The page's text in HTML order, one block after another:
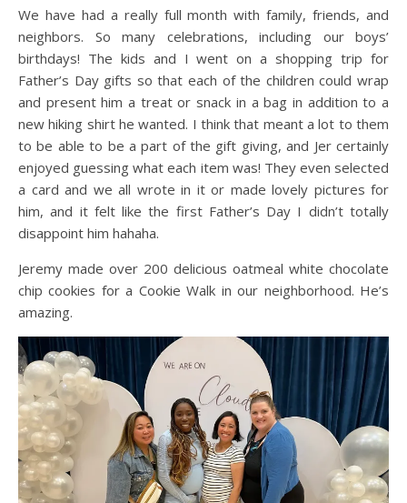
We have had a really full month with family, friends, and
neighbors. So many celebrations, including our boys’
birthdays! The kids and I went on a shopping trip for
Father’s Day gifts so that each of the children could wrap
and present him a treat or snack in a bag in addition to a
new hiking shirt he wanted. I think that meant a lot to them
to be able to be a part of the gift giving, and Jer certainly
enjoyed guessing what each item was! They even selected
a card and we all wrote in it or made lovely pictures for
him, and it felt like the first Father’s Day I didn’t totally
disappoint him hahaha.
Jeremy made over 200 delicious oatmeal white chocolate
chip cookies for a Cookie Walk in our neighborhood. He’s
amazing.